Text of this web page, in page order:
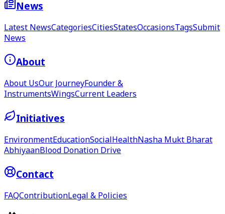
News
Latest NewsCategoriesCitiesStatesOccasionsTagsSubmit
News
About
About UsOur JourneyFounder &
InstrumentsWingsCurrent Leaders
Initiatives
EnvironmentEducationSocialHealthNasha Mukt Bharat
AbhiyaanBlood Donation Drive
Contact
FAQContributionLegal & Policies